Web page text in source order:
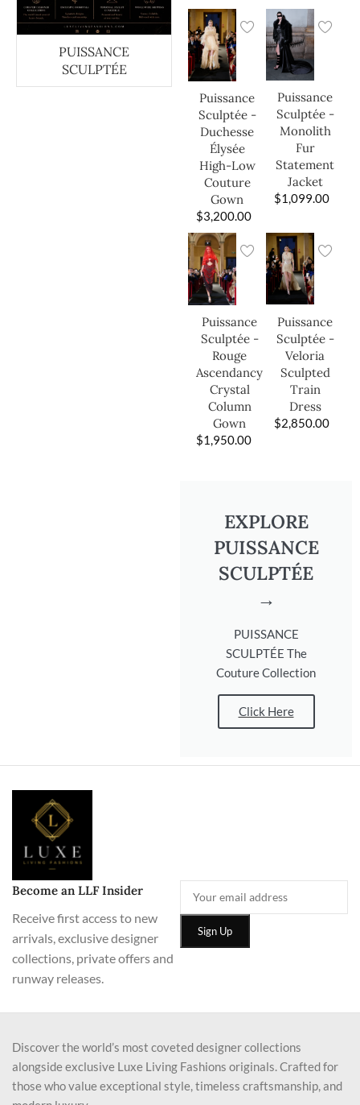
PUISSANCE
SCULPTÉE
Puissance
Sculptée -
Duchesse
Élysée
High-Low
Couture
Gown
$3,200.00
Puissance
Sculptée -
Monolith
Fur
Statement
Jacket
$1,099.00
Puissance
Sculptée -
Rouge
Ascendancy
Crystal
Column
Gown
$1,950.00
Puissance
Sculptée -
Veloria
Sculpted
Train
Dress
$2,850.00
EXPLORE
PUISSANCE
SCULPTÉE
→
PUISSANCE
SCULPTÉE The
Couture Collection
Click Here
Become an LLF Insider
Receive first access to new
arrivals, exclusive designer
collections, private offers and
runway releases.
Discover the world’s most coveted designer collections
alongside exclusive Luxe Living Fashions originals. Crafted for
those who value exceptional style, timeless craftsmanship, and